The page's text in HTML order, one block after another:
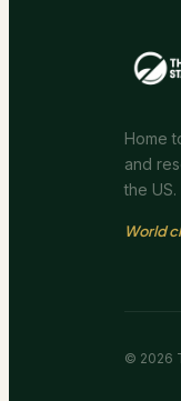
Home
and
the US.
World
© 2026